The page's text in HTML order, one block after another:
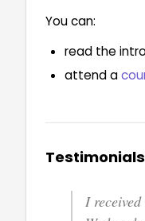
You can:
read the
attend a
Testimonials
I